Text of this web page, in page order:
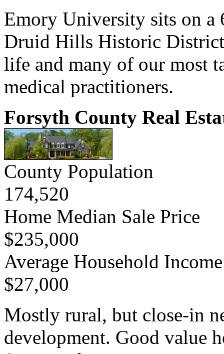
Emory University sits on a
Druid Hills Historic
life and many of our most
medical practitioners.
Forsyth County Real
County Population
174,520
Home Median Sale Price
$235,000
Average Household Income
$27,000
Mostly rural, but close-in
development. Good value